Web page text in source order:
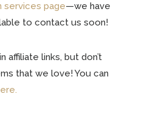
services page—we have
to contact us soon!
affiliate links, but don’t
that we love! You can